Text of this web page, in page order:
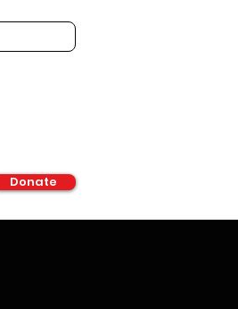
Donate